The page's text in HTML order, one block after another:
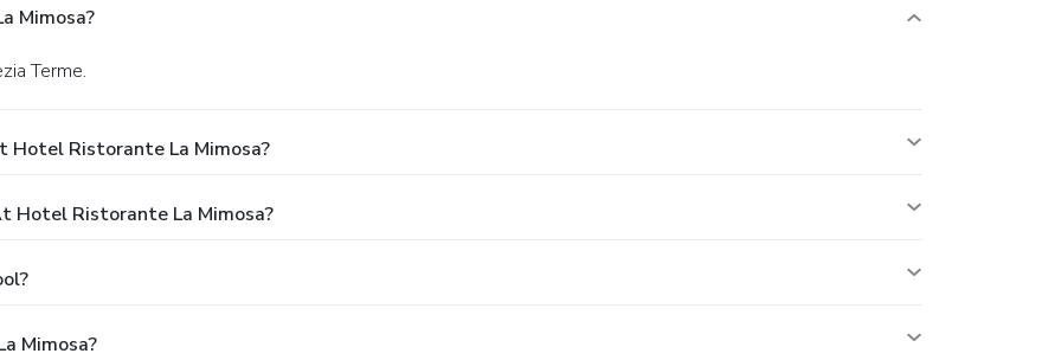
Mimosa?
Terme.
Hotel Ristorante La Mimosa?
Hotel Ristorante La Mimosa?
Mimosa?